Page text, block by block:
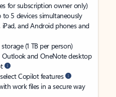
for subscription owner only)
5 devices simultaneously
and Android phones and
(1 TB per person)
Outlook and OneNote desktop
Copilot features
work files in a secure way